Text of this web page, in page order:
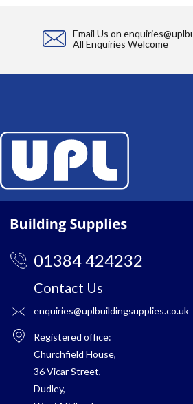
Email Us on
All Enquiries Welcome
01384 424232
Contact Us
enquiries@uplbuildingsupplies.co.uk
Registered office:
Churchfield House,
36 Vicar Street,
Dudley,